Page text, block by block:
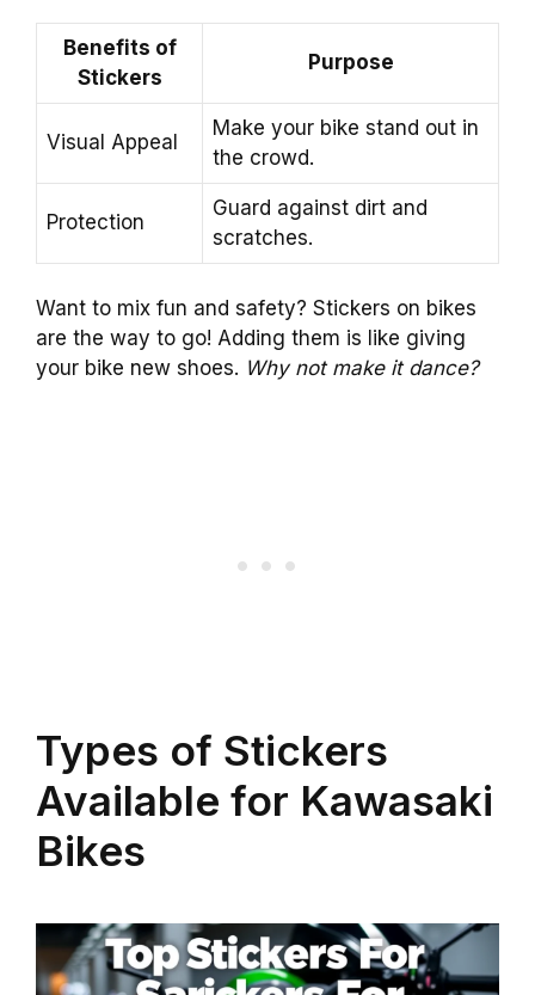
Benefits of
Stickers
Purpose
Visual Appeal
Make your bike stand out in
the crowd.
Protection
Guard against dirt and
scratches.
Want to mix fun and safety? Stickers on bikes
are the way to go! Adding them is like giving
your bike new shoes. Why not make it dance?
Types of Stickers
Available for Kawasaki
Bikes